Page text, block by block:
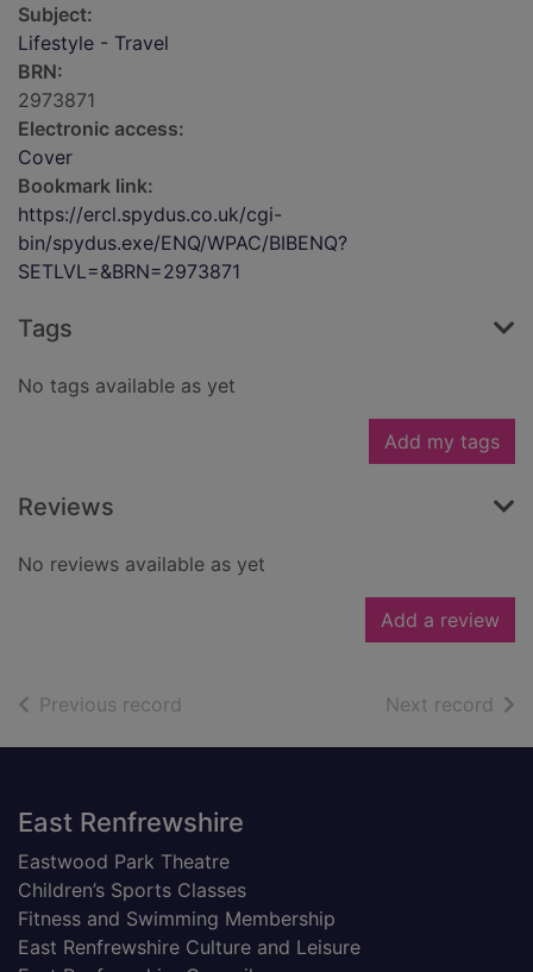
Subject:
Lifestyle - Travel
BRN:
2973871
Electronic access:
Cover
Bookmark link:
https://ercl.spydus.co.uk/cgi-
bin/spydus.exe/ENQ/WPAC/BIBENQ?
SETLVL=&BRN=2973871
Tags
No tags available as yet
Add my tags
Reviews
No reviews available as yet
Add a review
Previous record Next record of
Footer
East Renfrewshire
Eastwood Park Theatre
Children’s Sports Classes
Fitness and Swimming Membership
East Renfrewshire Culture and Leisure